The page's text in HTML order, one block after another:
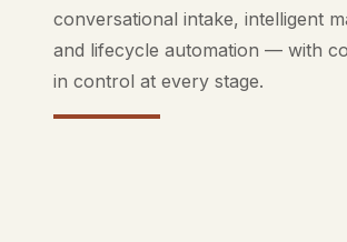
conversational intake, intelligent
and lifecycle automation — with
in control at every stage.